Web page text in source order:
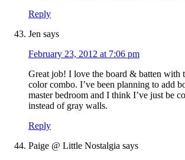
Reply
Jen says
February 23, 2012 at 7:06 pm
Great job! I love the board & batten with
color combo. I’ve been planning to add
master bedroom and I think I’ve just be
instead of gray walls.
Reply
Paige @ Little Nostalgia says